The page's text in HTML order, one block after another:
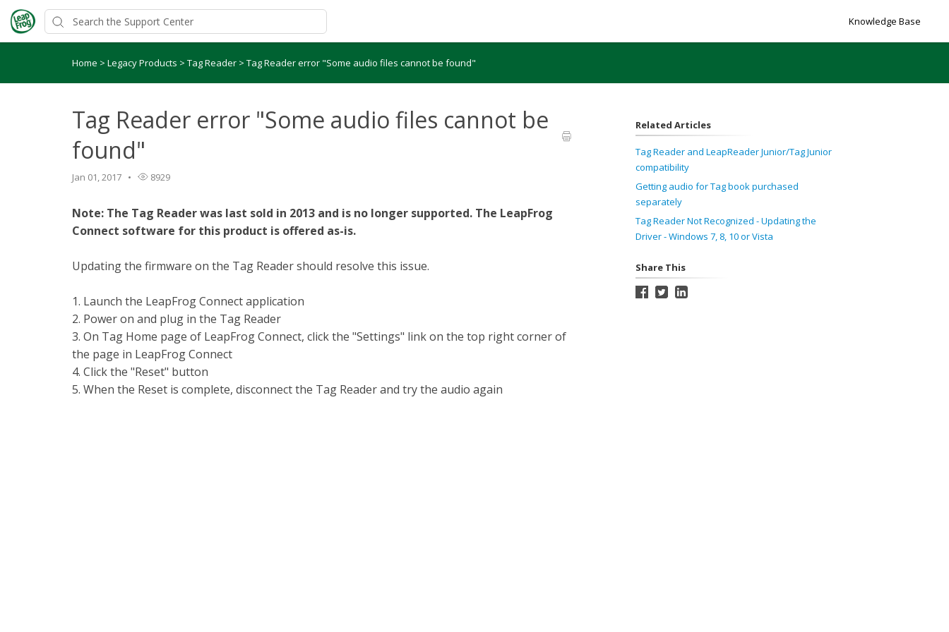
Knowledge Base
Home > Legacy Products > Tag Reader > Tag Reader error "Some audio files cannot be found"
Tag Reader error "Some audio files cannot be
found"
Jan 01, 2017 8929
Note: The Tag Reader was last sold in 2013 and is no longer supported. The LeapFrog
Connect software for this product is offered as-is.
Updating the firmware on the Tag Reader should resolve this issue.
1. Launch the LeapFrog Connect application
2. Power on and plug in the Tag Reader
3. On Tag Home page of LeapFrog Connect, click the "Settings" link on the top right corner of
the page in LeapFrog Connect
4. Click the "Reset" button
5. When the Reset is complete, disconnect the Tag Reader and try the audio again
Related Articles
Tag Reader and LeapReader Junior/Tag Junior
compatibility
Getting audio for Tag book purchased
separately
Tag Reader Not Recognized - Updating the
Driver - Windows 7, 8, 10 or Vista
Share This